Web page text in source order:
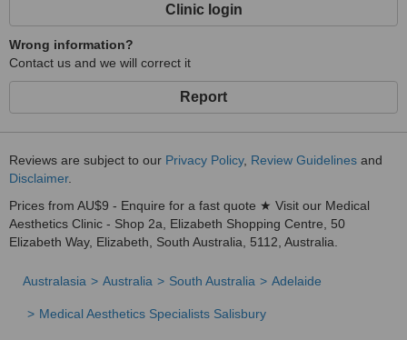
Clinic login
Wrong information?
Contact us and we will correct it
Report
Reviews are subject to our Privacy Policy, Review Guidelines and
Disclaimer.
Prices from AU$9 - Enquire for a fast quote ★ Visit our Medical
Aesthetics Clinic - Shop 2a, Elizabeth Shopping Centre, 50
Elizabeth Way, Elizabeth, South Australia, 5112, Australia.
Australasia Australia South Australia Adelaide
Medical Aesthetics Specialists Salisbury